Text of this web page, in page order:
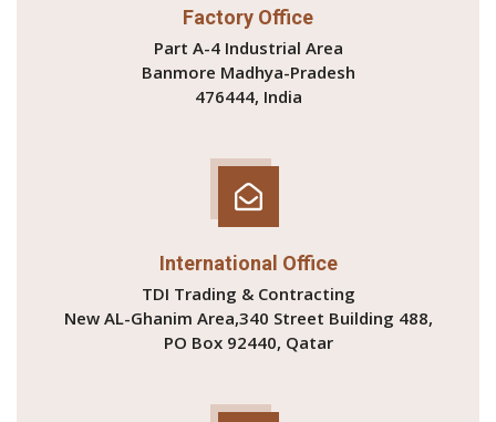
Factory Office
Part A-4 Industrial Area
Banmore Madhya-Pradesh
476444, India
International Office
TDI Trading & Contracting
New AL-Ghanim Area,340 Street Building 488,
PO Box 92440, Qatar